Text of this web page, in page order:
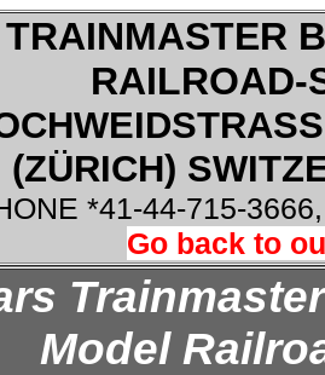
TRAINMASTER
RAILROAD-
(ZÜRICH)
*41-44-715-
Go back to
Model